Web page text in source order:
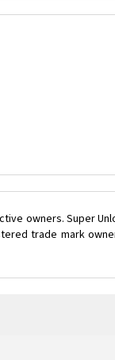
owners. Super
trade mark